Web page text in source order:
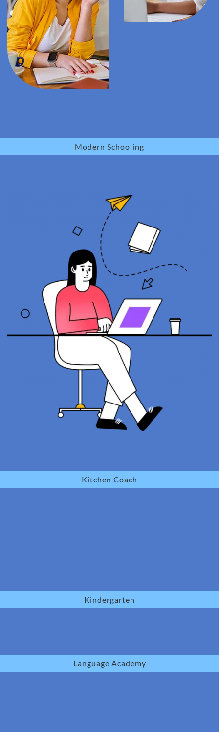
Modern Schooling
Kitchen Coach
Kindergarten
Language Academy